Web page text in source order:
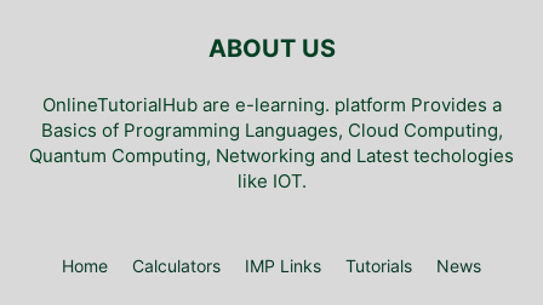
ABOUT US
OnlineTutorialHub are e-learning. platform Provides a
Basics of Programming Languages, Cloud Computing,
Quantum Computing, Networking and Latest techologies
like IOT.
Home Calculators IMP Links Tutorials News